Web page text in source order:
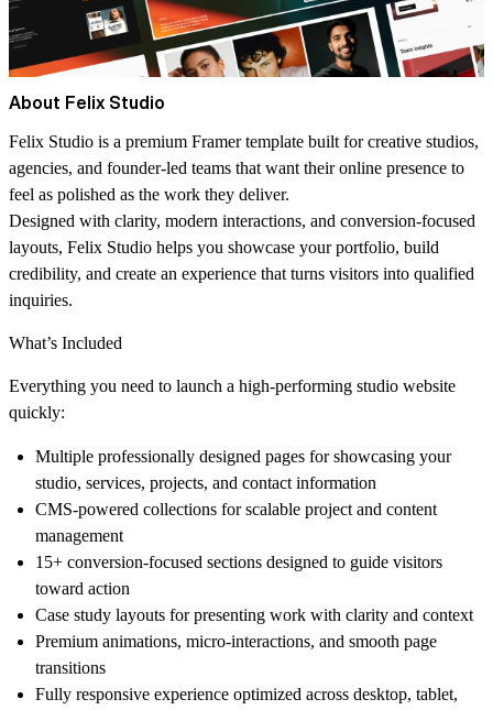
About Felix Studio
Felix Studio is a premium Framer template built for creative studios,
agencies, and founder-led teams that want their online presence to
feel as polished as the work they deliver.
Designed with clarity, modern interactions, and conversion-focused
layouts, Felix Studio helps you showcase your portfolio, build
credibility, and create an experience that turns visitors into qualified
inquiries.
What’s Included
Everything you need to launch a high-performing studio website
quickly:
Multiple professionally designed pages for showcasing your
studio, services, projects, and contact information
CMS-powered collections for scalable project and content
management
15+ conversion-focused sections designed to guide visitors
toward action
Case study layouts for presenting work with clarity and context
Premium animations, micro-interactions, and smooth page
transitions
Fully responsive experience optimized across desktop, tablet,